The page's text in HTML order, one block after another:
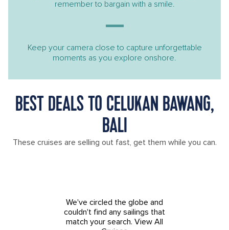
remember to bargain with a smile.
Keep your camera close to capture unforgettable
moments as you explore onshore.
BEST DEALS TO CELUKAN BAWANG,
BALI
These cruises are selling out fast, get them while you can.
We've circled the globe and
couldn't find any sailings that
match your search. View All